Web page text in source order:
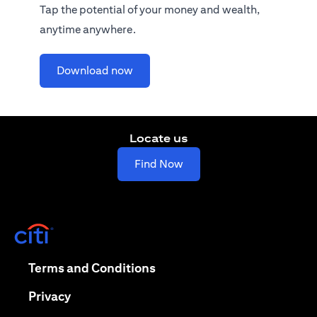
Tap the potential of your money and wealth,
anytime anywhere.
Download now(opens in a new tab)
Locate us
Find Now(opens in a new tab)
Terms and Conditions(opens in a new tab)
Privacy(opens in a new tab)